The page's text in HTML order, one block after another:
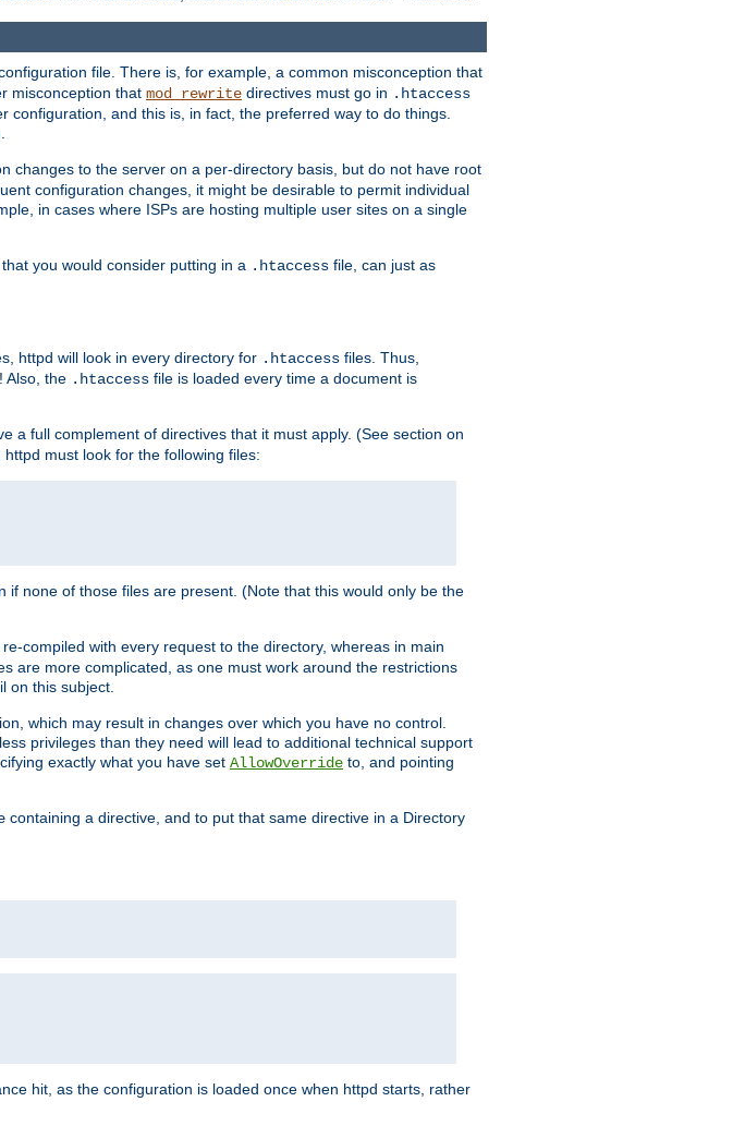
file. There is, for example, a common misconception that
misconception that mod_rewrite directives must go in .htaccess
configuration, and this is, in fact, the preferred way to do things.
changes to the server on a per-directory basis, but do not have root
configuration changes, it might be desirable to permit individual
in cases where ISPs are hosting multiple user sites on a single
you would consider putting in a .htaccess file, can just as
httpd will look in every directory for .htaccess files. Thus,
Also, the .htaccess file is loaded every time a document is
a full complement of directives that it must apply. (See section on
httpd must look for the following files:
none of those files are present. (Note that this would only be the
compiled with every request to the directory, whereas in main
are more complicated, as one must work around the restrictions
on this subject.
which may result in changes over which you have no control.
privileges than they need will lead to additional technical support
exactly what you have set AllowOverride to, and pointing
containing a directive, and to put that same directive in a Directory
hit, as the configuration is loaded once when httpd starts, rather